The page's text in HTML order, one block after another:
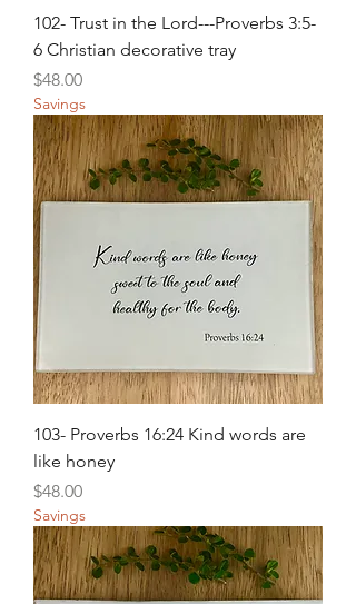
102- Trust in the Lord---Proverbs 3:5-
6 Christian decorative tray
Price
$48.00
Savings
103- Proverbs 16:24 Kind words are
like honey
Price
$48.00
Savings